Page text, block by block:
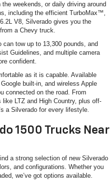
weekends, or daily driving around
including the efficient TurboMax™,
V8, Silverado gives you the
a Chevy truck.
can tow up to 13,300 pounds, and
Guidelines, and multiple camera
confident.
as it is capable. Available
built-in, and wireless Apple
connected on the road. From
LTZ and High Country, plus off-
a Silverado for every lifestyle.
1500 Trucks Near
a strong selection of new Silverado
and configurations. Whether you
we’ve got options available.